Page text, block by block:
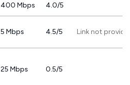
400 Mbps 4.0/5
5 Mbps 4.5/5 Link not
25 Mbps 0.5/5